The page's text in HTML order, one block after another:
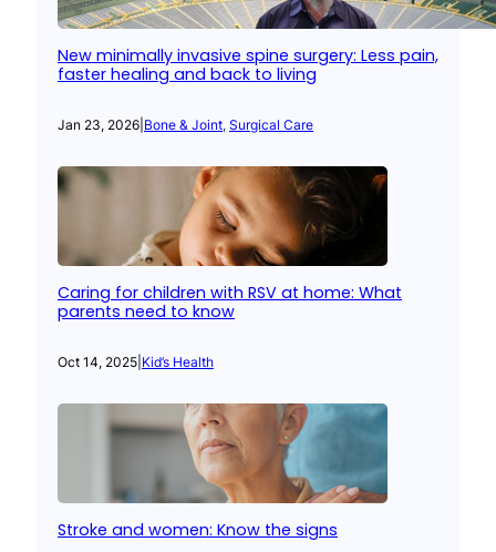
New minimally invasive spine surgery: Less pain,
faster healing and back to living
Jan 23, 2026 Bone & Joint, Surgical Care
Caring for children with RSV at home: What
parents need to know
Oct 14, 2025 Kid’s Health
Stroke and women: Know the signs